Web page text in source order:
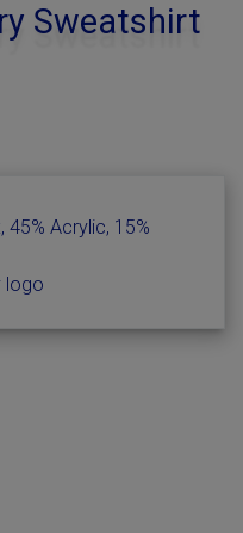
Sweatshirt
Acrylic, 15%
logo